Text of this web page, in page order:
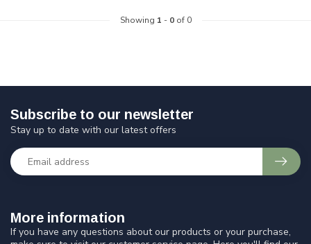
Showing 1 - 0of 0
More information
If you have any questions about our products or your purchase,
Subscribe to our newsletter
Stay up to date with our latest offers